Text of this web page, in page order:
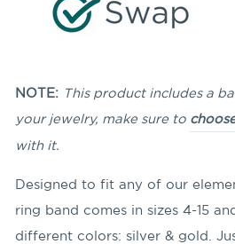
NOTE: This product includes a
your jewelry, make sure to
with it.
Designed to fit any of our
ring band comes in sizes 4-15
different colors: silver & gold.